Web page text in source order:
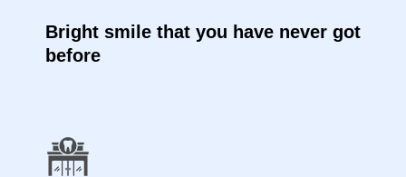
Bright smile that you have never got
before